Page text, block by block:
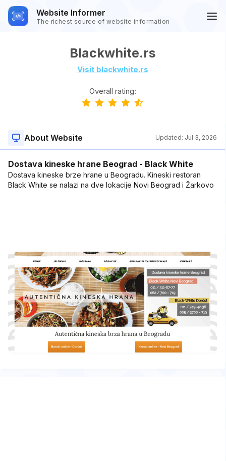
Website Informer
The richest source of website information
Blackwhite.rs
Visit blackwhite.rs
Overall rating:
About Website Updated: Jul 3, 2026
Dostava kineske hrane Beograd - Black White
Dostava kineske brze hrane u Beogradu. Kineski restoran
Black White se nalazi na dve lokacije Novi Beograd i Žarkovo